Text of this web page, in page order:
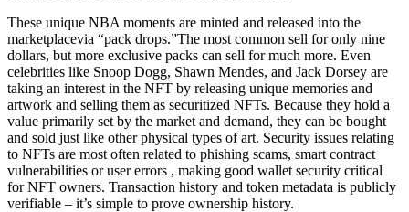
These unique NBA moments are minted and released into the
marketplacevia “pack drops.”The most common sell for only nine
dollars, but more exclusive packs can sell for much more. Even
celebrities like Snoop Dogg, Shawn Mendes, and Jack Dorsey are
taking an interest in the NFT by releasing unique memories and
artwork and selling them as securitized NFTs. Because they hold a
value primarily set by the market and demand, they can be bought
and sold just like other physical types of art. Security issues relating
to NFTs are most often related to phishing scams, smart contract
vulnerabilities or user errors , making good wallet security critical
for NFT owners. Transaction history and token metadata is publicly
verifiable – it’s simple to prove ownership history.